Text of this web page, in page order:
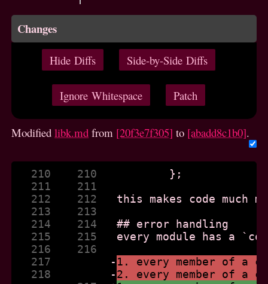
Changes
Hide Diffs Side-by-Side Diffs
Ignore Whitespace Patch
Modifiedlibk.md from [20f3e7f305] to [abadd8c1b0].
   210    210
   211    211
   212    212
   213    213
   214    214
   215    215
   216    216
   217
- 1. every member of a
   218
-2. every member of a